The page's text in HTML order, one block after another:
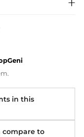
in this
compare to